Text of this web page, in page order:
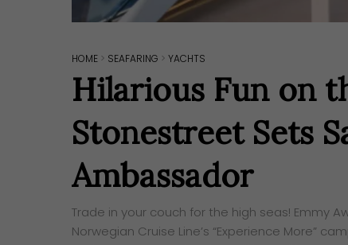
Hit enter to search or ESC to close
HOME > SEAFARING > YACHTS
Hilarious Fun on
Stonestreet Sets
Ambassador
Trade in your couch for the high seas! Emmy
Norwegian Cruise Line’s “Experience More”